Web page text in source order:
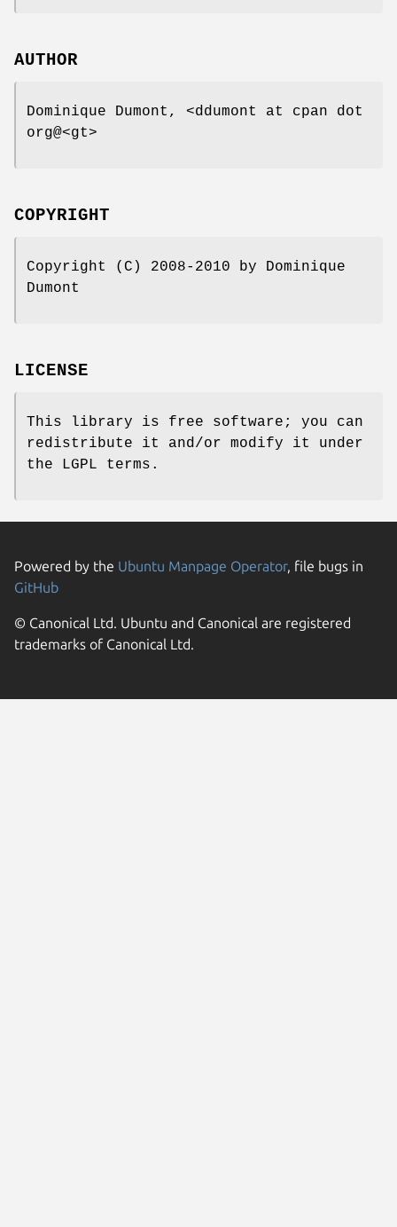
AUTHOR
Dominique Dumont, <ddumont at cpan dot
org@<gt>
COPYRIGHT
Copyright (C) 2008-2010 by Dominique
Dumont
LICENSE
This library is free software; you can
redistribute it and/or modify it under
the LGPL terms.
Powered by the Ubuntu Manpage Operator, file bugs in
GitHub
© Canonical Ltd. Ubuntu and Canonical are registered
trademarks of Canonical Ltd.